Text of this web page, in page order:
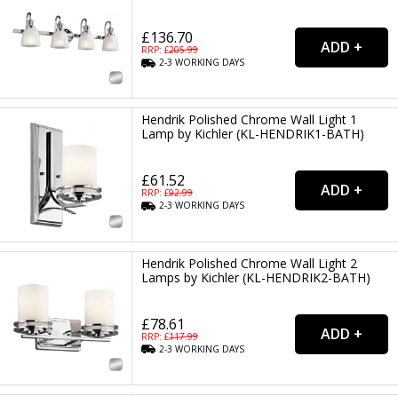
£136.70
RRP: £205.99
2-3WORKING DAYS
Hendrik Polished Chrome Wall Light 1
Lamp by Kichler (KL-HENDRIK1-BATH)
£61.52
RRP: £92.99
2-3WORKING DAYS
Hendrik Polished Chrome Wall Light 2
Lamps by Kichler (KL-HENDRIK2-BATH)
£78.61
RRP: £117.99
2-3WORKING DAYS